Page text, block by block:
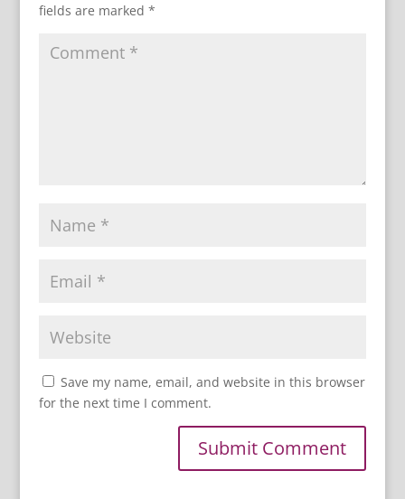
fields are marked *
Save my name, email, and website in this browser
for the next time I comment.